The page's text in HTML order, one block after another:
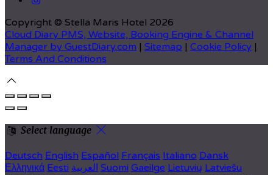
Copyright © Stella Maris Hotel 2026
Cloud Diary PMS, Website, Booking Engine & Channel
Manager by GuestDiary.com | Sitemap | Cookie Policy |
Terms And Conditions
Select language
Deutsch English Español Français Italiano Dansk
Ελληνικά Eesti العربية Suomi Gaeilge Lietuvių Latviešu